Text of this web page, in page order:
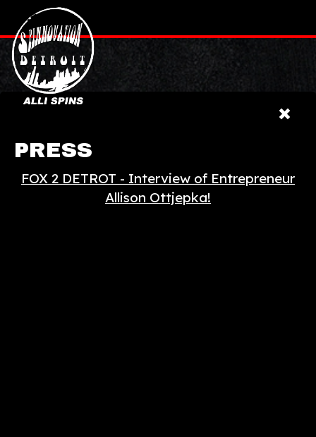
PRESS
FOX 2 DETROT - Interview of Entrepreneur
Allison Ottjepka!